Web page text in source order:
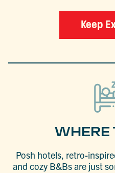
Keep
WHERE
Posh hotels, retro-
and cozy B&Bs are just